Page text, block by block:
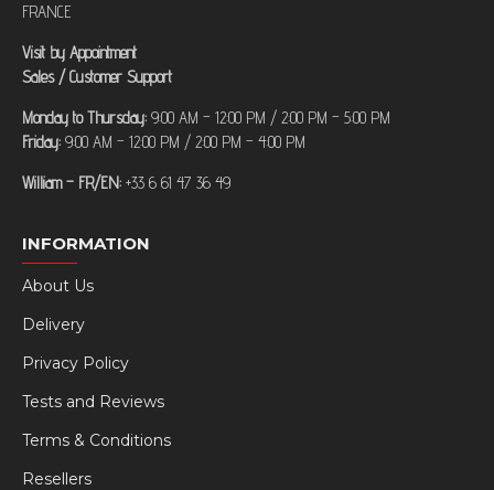
FRANCE
Visit by Appointment
Sales / Customer Support
Monday to Thursday: 9:00 AM – 12:00 PM / 2:00 PM – 5:00 PM
Friday: 9:00 AM – 12:00 PM / 2:00 PM – 4:00 PM
William – FR/EN: +33 6 61 47 36 49
INFORMATION
About Us
Delivery
Privacy Policy
Tests and Reviews
Terms & Conditions
Resellers